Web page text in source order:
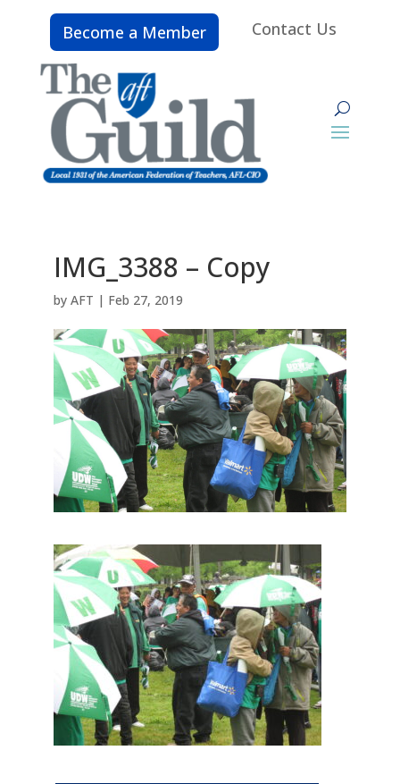
Become a Member Contact Us
IMG_3388 – Copy
by AFT | Feb 27, 2019